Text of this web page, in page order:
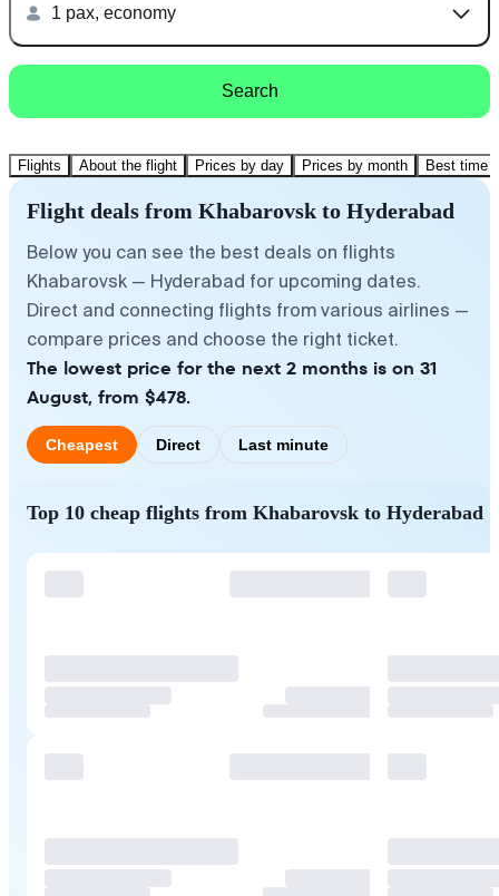
1 pax, economy
Search
Flights About the flight Prices by day Prices by month Best time
Flight deals from Khabarovsk to Hyderabad
Below you can see the best deals on flights
Khabarovsk — Hyderabad for upcoming dates.
Direct and connecting flights from various airlines —
compare prices and choose the right ticket.
The lowest price for the next 2 months is on 31
August, from $478.
Cheapest Direct Last minute
Top 10 cheap flights from Khabarovsk to Hyderabad